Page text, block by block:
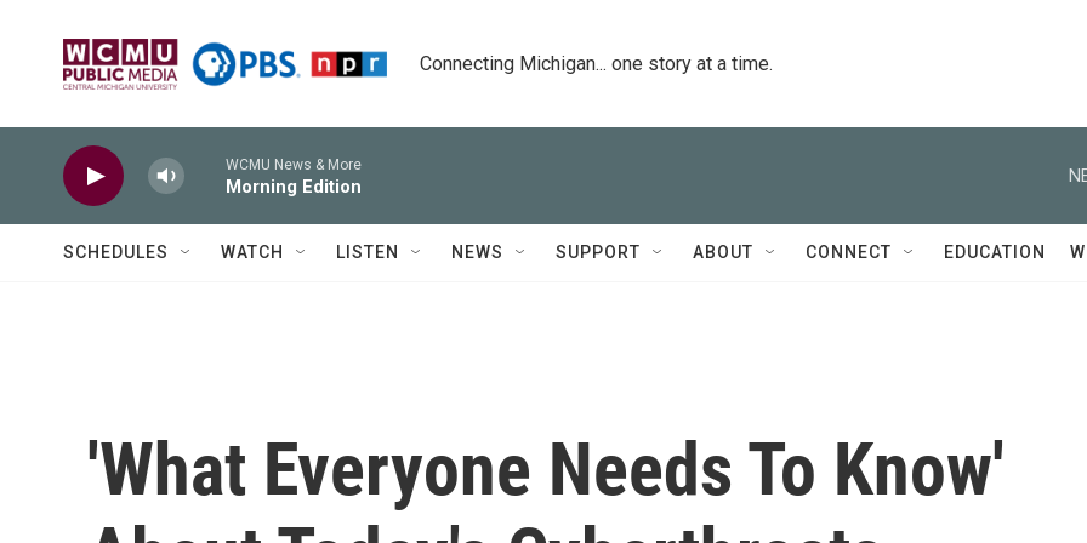
Connecting Michigan... one story at a time.
WCMU News & More
Morning Edition
SCHEDULES WATCH LISTEN NEWS SUPPORT ABOUT CONNECT EDUCATION
'What Everyone Needs To Know'